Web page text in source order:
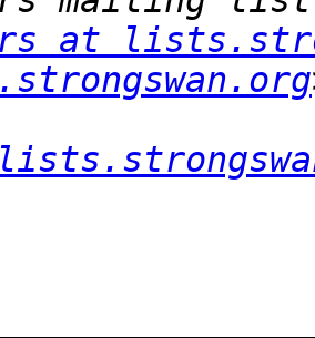
at